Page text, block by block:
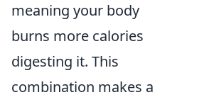
meaning your body
burns more calories
digesting it. This
combination makes a